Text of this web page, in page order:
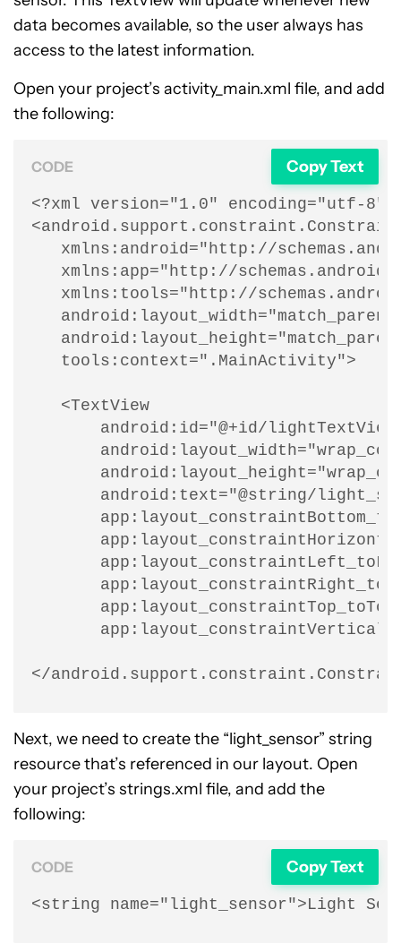
data becomes available, so the user always has
access to the latest information.
Open your project’s activity_main.xml file, and add
the following:
CODE Copy Text
<?xml version="1.0" encoding="utf-
xmlns:android="http://
xmlns:app="http://
xmlns:tools="http://
   tools:context=".MainActivity">
   <TextView
android:id="@+id/
android:text="@string/
</
Next, we need to create the “light_sensor” string
resource that’s referenced in our layout. Open
your project’s strings.xml file, and add the
following:
CODE Copy Text
<string name="light_sensor">Light